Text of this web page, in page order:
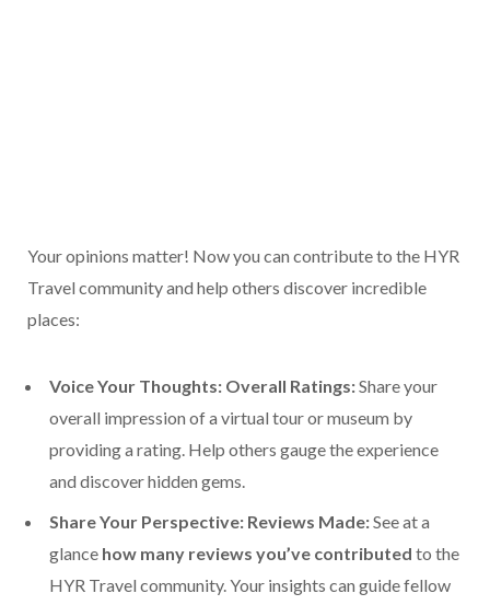
Your opinions matter! Now you can contribute to the HYR
Travel community and help others discover incredible
places:
Voice Your Thoughts: Overall Ratings:Share your
overall impression of a virtual tour or museum by
providing a rating. Help others gauge the experience
and discover hidden gems.
Share Your Perspective: Reviews Made:See at a
glance how many reviews you’ve contributed to the
HYR Travel community. Your insights can guide fellow